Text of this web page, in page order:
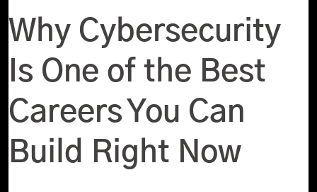
Why Cybersecurity
Is One of the Best
Careers You Can
Build Right Now